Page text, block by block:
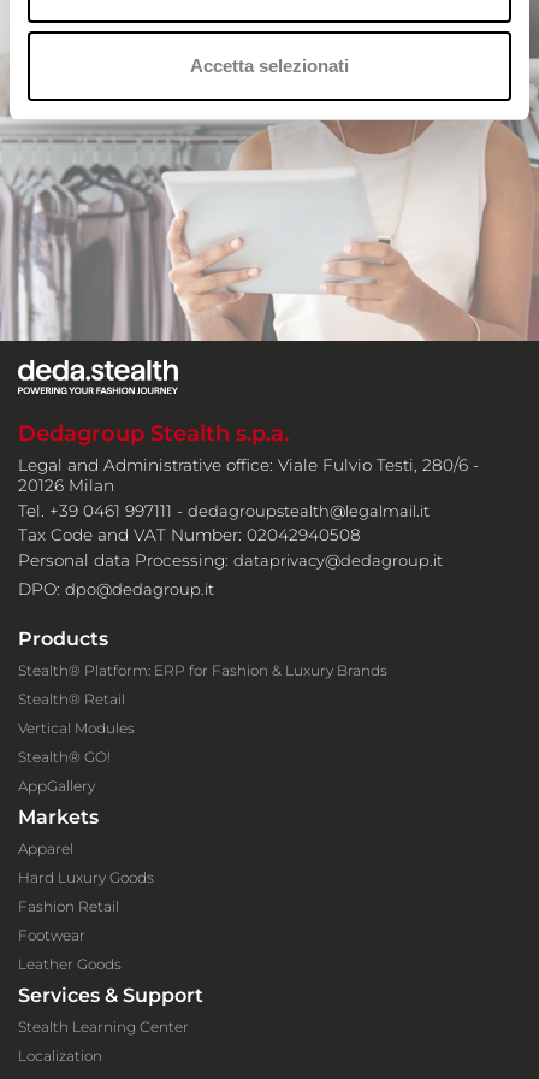
Accetta selezionati
Dedagroup Stealth s.p.a.
Legal and Administrative office: Viale Fulvio Testi, 280/6 -
20126 Milan
Tel. +39 0461 997111 - dedagroupstealth@legalmail.it
Tax Code and VAT Number: 02042940508
Personal data Processing: dataprivacy@dedagroup.it
DPO: dpo@dedagroup.it
Products
Stealth® Platform: ERP for Fashion & Luxury Brands
Stealth® Retail
Vertical Modules
Stealth® GO!
AppGallery
Markets
Apparel
Hard Luxury Goods
Fashion Retail
Footwear
Leather Goods
Services & Support
Stealth Learning Center
Localization